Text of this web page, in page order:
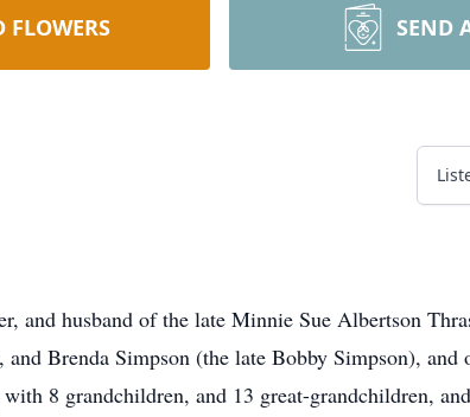
FLOWERS SEND
and husband of the late Minnie Sue Albertson
Brenda Simpson (the late Bobby Simpson), and
8 grandchildren, and 13 great-grandchildren,